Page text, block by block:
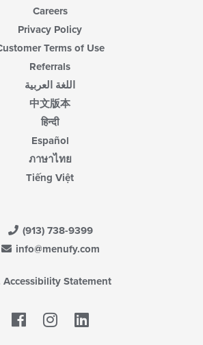
Careers
Privacy Policy
Terms of Use
Referrals
اللغة العربية
中文版本
हिन्दी
Español
ภาษาไทย
Tiếng Việt
(913) 738-9399
info@menufy.com
Accessibility Statement
Facebook